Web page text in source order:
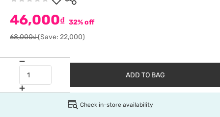
46,000₫ 32% off
68,000₫(Save: 22,000)
ADD TO BAG
Check in-store availability